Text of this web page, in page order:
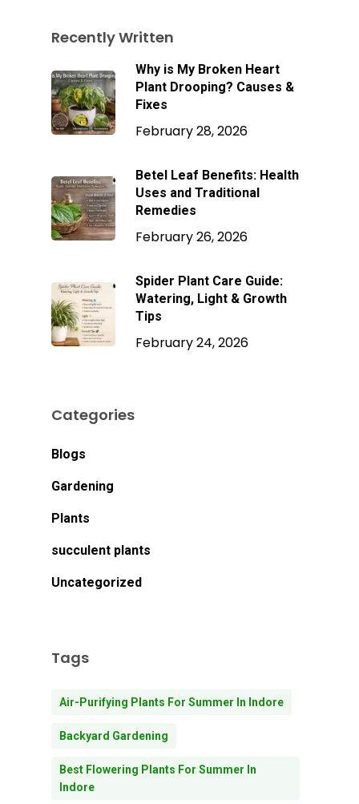
Recently Written
Why is My Broken Heart
Plant Drooping? Causes &
Fixes
February 28, 2026
Betel Leaf Benefits: Health
Uses and Traditional
Remedies
February 26, 2026
Spider Plant Care Guide:
Watering, Light & Growth
Tips
February 24, 2026
Categories
Blogs
Gardening
Plants
succulent plants
Uncategorized
Tags
Air-Purifying Plants For Summer In Indore
Backyard Gardening
Best Flowering Plants For Summer In
Indore